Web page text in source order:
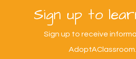
Sign up to
Sign up to receive